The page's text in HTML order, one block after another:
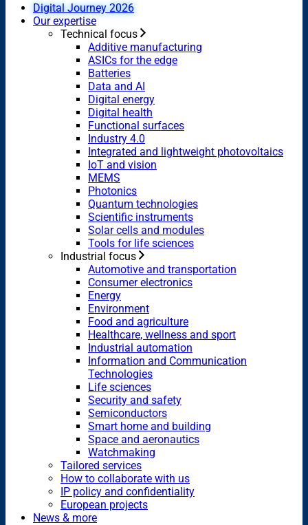
Digital Journey 2026
Our expertise
Technical focus
Additive manufacturing
ASICs for the edge
Batteries
Data and AI
Digital energy
Digital health
Functional surfaces
Industry 4.0
Integrated and lightweight photovoltaics
IoT and vision
MEMS
Photonics
Quantum technologies
Scientific instruments
Solar cells and modules
Tools for life sciences
Industrial focus
Automotive and transportation
Consumer electronics
Energy
Environment
Food and agriculture
Healthcare, wellness and sport
Industrial automation
Information and Communication
Technologies
Life sciences
Security and safety
Semiconductors
Smart home and building
Space and aeronautics
Watchmaking
Tailored services
How to collaborate with us
IP policy and confidentiality
European projects
News & more